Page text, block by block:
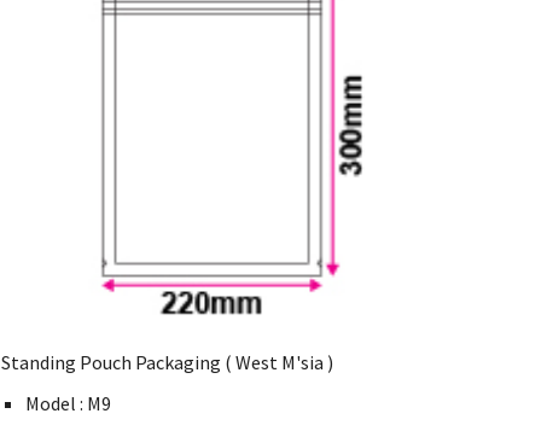
Standing Pouch Packaging ( West M'sia )
Model : M9